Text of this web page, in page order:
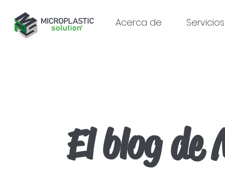
Acerca de Servicios
El blog de